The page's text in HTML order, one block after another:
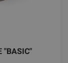
"BASIC"